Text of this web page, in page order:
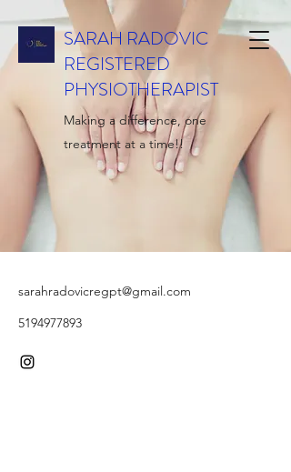
SARAH RADOVIC
REGISTERED
PHYSIOTHERAPIST
Making a difference, one
treatment at a time!!
sarahradovicregpt@gmail.com
5194977893